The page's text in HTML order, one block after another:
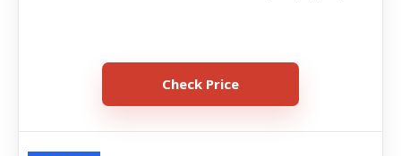
Check Price